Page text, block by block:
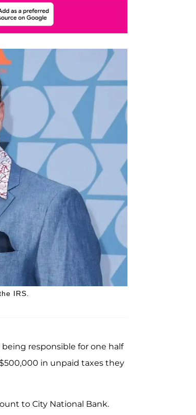
IRS.
responsible for one half
in unpaid taxes they
to City National Bank.